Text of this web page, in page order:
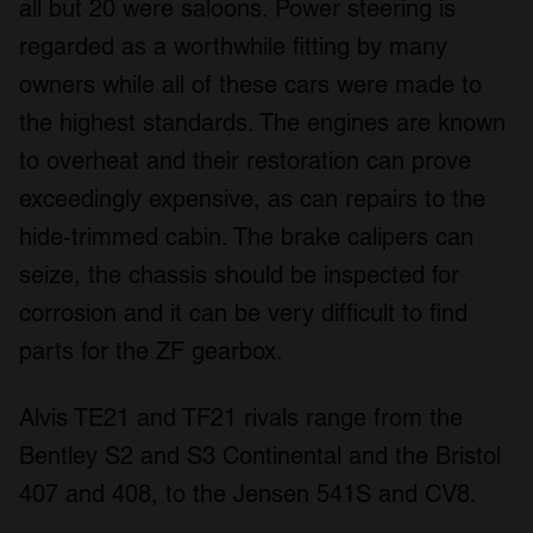
provided to them or that they’ve collected from your use
of their services.
all but 20 were saloons. Power steering is
regarded as a worthwhile fitting by many
owners while all of these cars were made to
the highest standards. The engines are known
to overheat and their restoration can prove
exceedingly expensive, as can repairs to the
hide-trimmed cabin. The brake calipers can
seize, the chassis should be inspected for
corrosion and it can be very difficult to find
parts for the ZF gearbox.
Alvis TE21 and TF21 rivals range from the
Bentley S2 and S3 Continental and the Bristol
407 and 408, to the Jensen 541S and CV8.